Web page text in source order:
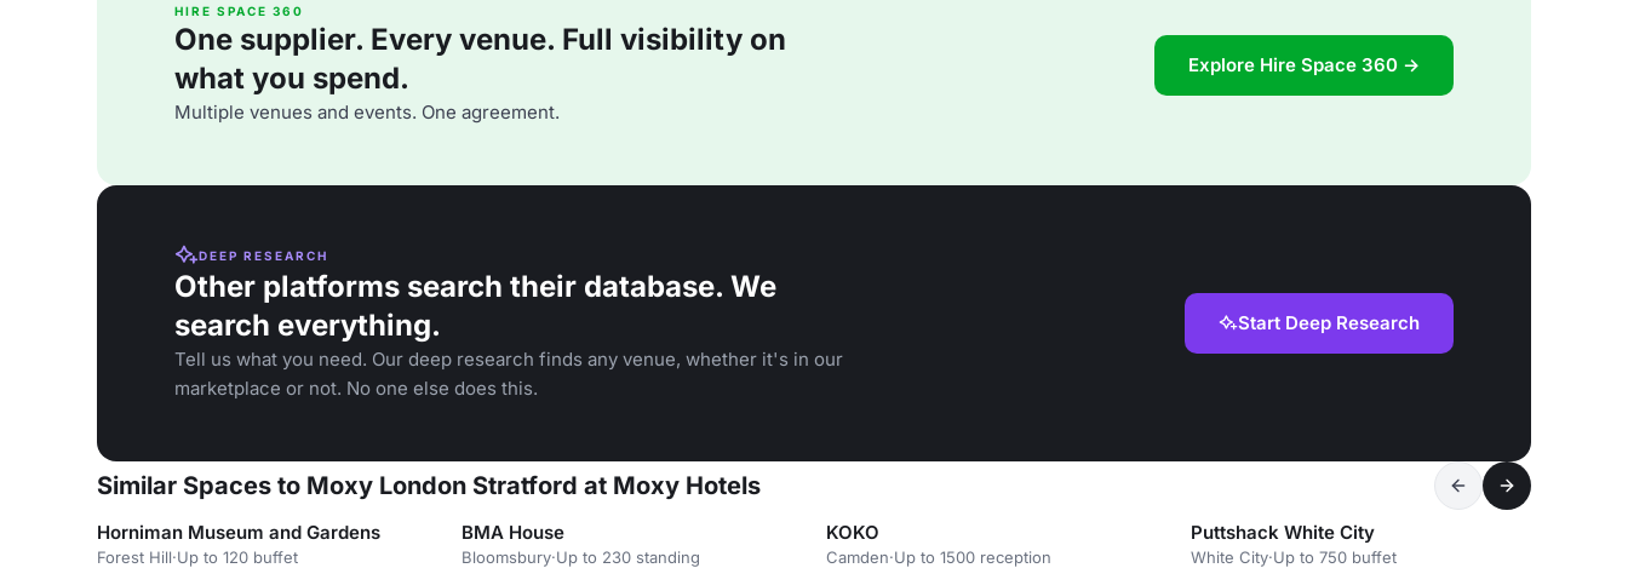
HIRE SPACE 360
One supplier. Every venue. Full visibility on
what you spend.
Multiple venues and events. One agreement.
Explore Hire Space 360 →
DEEP RESEARCH
Other platforms search their database. We
search everything.
Tell us what you need. Our deep research finds any venue, whether it's in our
marketplace or not. No one else does this.
Start Deep Research
Similar Spaces to Moxy London Stratford at Moxy Hotels
Horniman Museum and Gardens
Forest Hill·Up to 120 buffet
BMA House
Bloomsbury·Up to 230 standing
KOKO
Camden·Up to 1500 reception
Puttshack White City
White City·Up to 750 buffet